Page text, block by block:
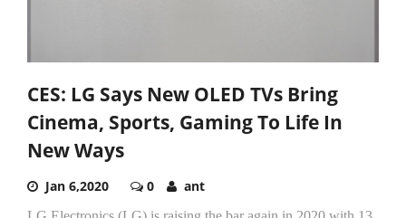
CES: LG Says New OLED TVs Bring
Cinema, Sports, Gaming To Life In
New Ways
Jan 6,2020 0 ant